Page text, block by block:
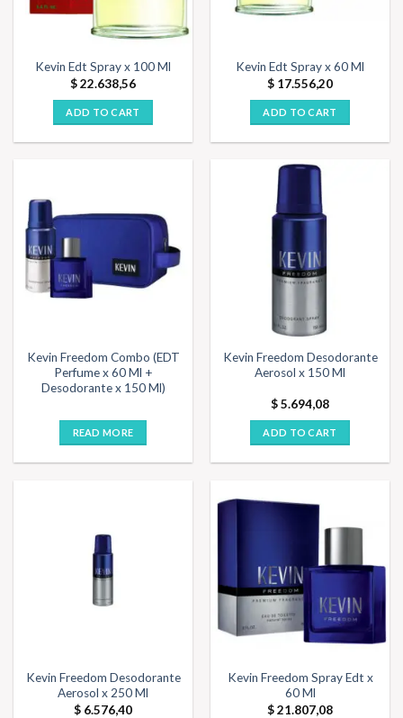
Kevin Edt Spray x 100 Ml
$22.638,56
ADD TO CART
Kevin Edt Spray x 60 Ml
$ 17.556,20
ADD TO CART
Kevin Freedom Combo (EDT
Perfume x 60 Ml +
Desodorante x 150 Ml)
READ MORE
Kevin Freedom Desodorante
Aerosol x 150 Ml
$5.694,08
ADD TO CART
Kevin Freedom Desodorante
Aerosol x 250 Ml
$ 6.576,40
Kevin Freedom Spray Edt x
60 Ml
$21.807,08